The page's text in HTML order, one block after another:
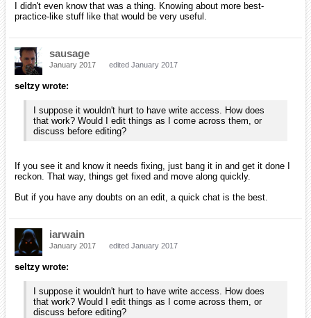
I didn't even know that was a thing. Knowing about more best-
practice-like stuff like that would be very useful.
sausage
January 2017 edited January 2017
seltzy wrote:
I suppose it wouldn't hurt to have write access. How does
that work? Would I edit things as I come across them, or
discuss before editing?
If you see it and know it needs fixing, just bang it in and get it done I
reckon. That way, things get fixed and move along quickly.
But if you have any doubts on an edit, a quick chat is the best.
iarwain
January 2017 edited January 2017
seltzy wrote:
I suppose it wouldn't hurt to have write access. How does
that work? Would I edit things as I come across them, or
discuss before editing?